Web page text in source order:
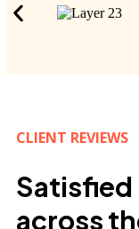
CLIENT REVIEWS
Satisfied
across